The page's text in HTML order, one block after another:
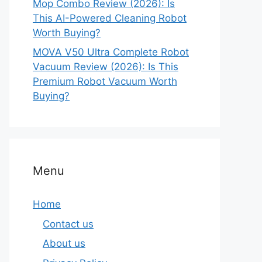
Mop Combo Review (2026): Is
This AI-Powered Cleaning Robot
Worth Buying?
MOVA V50 Ultra Complete Robot
Vacuum Review (2026): Is This
Premium Robot Vacuum Worth
Buying?
Menu
Home
Contact us
About us